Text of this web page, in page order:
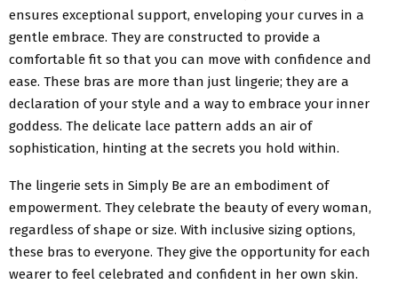
ensures exceptional support, enveloping your curves in a
gentle embrace. They are constructed to provide a
comfortable fit so that you can move with confidence and
ease. These bras are more than just lingerie; they are a
declaration of your style and a way to embrace your inner
goddess. The delicate lace pattern adds an air of
sophistication, hinting at the secrets you hold within.
The lingerie sets in Simply Be are an embodiment of
empowerment. They celebrate the beauty of every woman,
regardless of shape or size. With inclusive sizing options,
these bras to everyone. They give the opportunity for each
wearer to feel celebrated and confident in her own skin.